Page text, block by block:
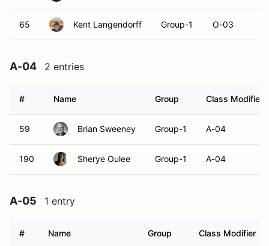
65 Kent Langendorff Group-1 O-03
A-04 2 entries
# Name Group Class Modifier
59 Brian Sweeney Group-1 A-04
190 Sherye Oulee Group-1 A-04
A-05 1 entry
# Name Group Class Modifier